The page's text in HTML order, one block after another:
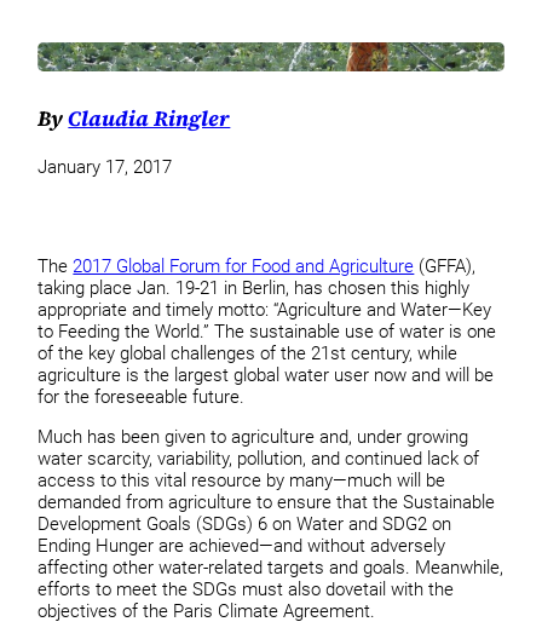
ByClaudia Ringler
January 17, 2017
The2017 Global Forum for Food and Agriculture (GFFA),
taking place Jan. 19-21 in Berlin, has chosen this highly
appropriate and timely motto: “Agriculture and Water—Key
to Feeding the World.” The sustainable use of water is one
of the key global challenges of the 21st century, while
agriculture is the largest global water user now and will be
for the foreseeable future.
Much has been given to agriculture and, under growing
water scarcity, variability, pollution, and continued lack of
access to this vital resource by many—much will be
demanded from agriculture to ensure that the Sustainable
Development Goals (SDGs) 6 on Water and SDG2 on
Ending Hunger are achieved—and without adversely
affecting other water-related targets and goals. Meanwhile,
efforts to meet the SDGs must also dovetail with the
objectives of the Paris Climate Agreement.